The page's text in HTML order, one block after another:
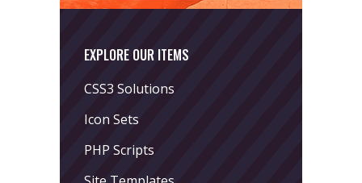
EXPLORE OUR ITEMS
CSS3 Solutions
Icon Sets
PHP Scripts